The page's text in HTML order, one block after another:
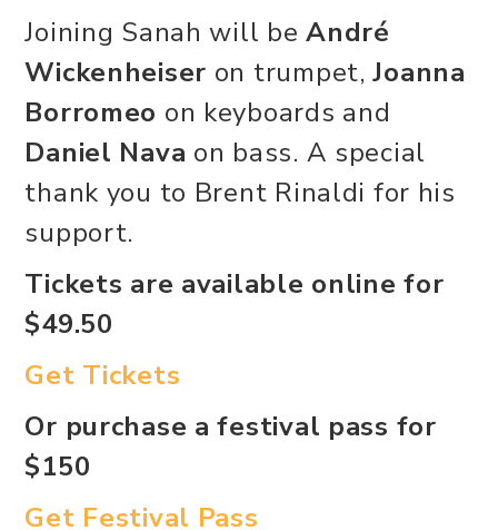
Joining Sanah will beAndré
Wickenheiser on trumpet,Joanna
Borromeo on keyboards and
Daniel Nava on bass. A special
thank you to Brent Rinaldi for his
support.
Tickets are available online for
$49.50
Get Tickets
Or purchase a festival pass for
$150
Get Festival Pass